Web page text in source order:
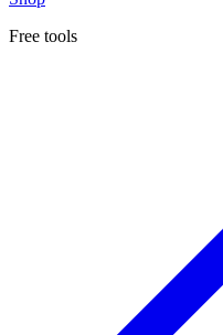
Free tools